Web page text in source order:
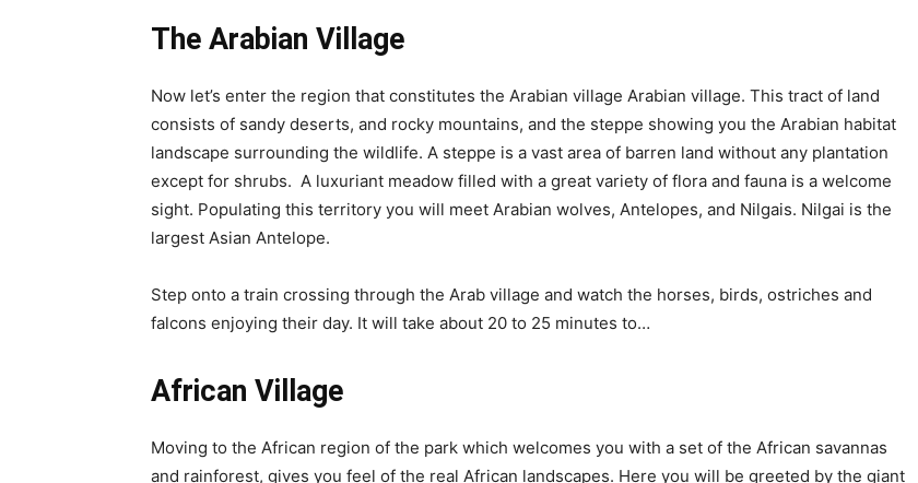
The Arabian Village
Now let’s enter the region that constitutes the Arabian village Arabian village. This tract of land
consists of sandy deserts, and rocky mountains, and the steppe showing you the Arabian habitat
landscape surrounding the wildlife. A steppe is a vast area of barren land without any plantation
except for shrubs. A luxuriant meadow filled with a great variety of flora and fauna is a welcome
sight. Populating this territory you will meet Arabian wolves, Antelopes, and Nilgais. Nilgai is the
largest Asian Antelope.
Step onto a train crossing through the Arab village and watch the horses, birds, ostriches and
falcons enjoying their day. It will take about 20 to 25 minutes to…
African Village
Moving to the African region of the park which welcomes you with a set of the African savannas
and rainforest, gives you feel of the real African landscapes. Here you will be greeted by the giant